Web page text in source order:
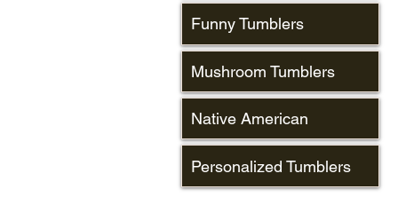
Funny Tumblers
Mushroom Tumblers
Native American
Personalized Tumblers